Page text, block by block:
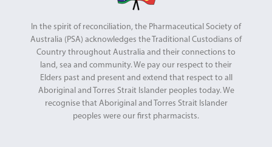
In the spirit of reconciliation, the Pharmaceutical Society of
Australia (PSA) acknowledges the Traditional Custodians of
Country throughout Australia and their connections to
land, sea and community. We pay our respect to their
Elders past and present and extend that respect to all
Aboriginal and Torres Strait Islander peoples today. We
recognise that Aboriginal and Torres Strait Islander
peoples were our first pharmacists.